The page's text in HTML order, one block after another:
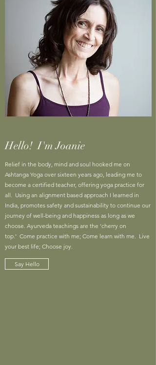
Hello! I'm Joanie
Relief in the body, mind and soul hooked me on
Ashtanga Yoga over sixteen years ago, leading me to
become a certified teacher, offering yoga practice for
all. Using an alignment based approach I learned in
India, promotes safety and sustainability to continue our
journey of well-being and happiness as long as we
choose. Ayurveda teachings are the ‘cherry on
top.’ Come practice with me; Come learn with me. Live
your best life; Choose joy.
Say Hello